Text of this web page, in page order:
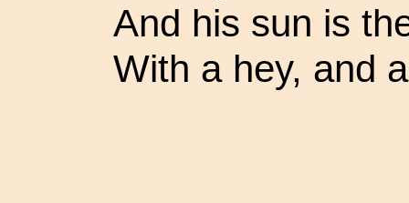
And his sun is
With a hey, and